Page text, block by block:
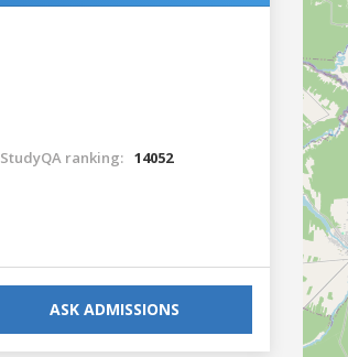
StudyQA ranking: 14052
ASK ADMISSIONS